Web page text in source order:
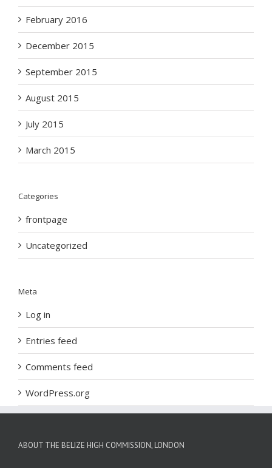
February 2016
December 2015
September 2015
August 2015
July 2015
March 2015
Categories
frontpage
Uncategorized
Meta
Log in
Entries feed
Comments feed
WordPress.org
ABOUT THE BELIZE HIGH COMMISSION, LONDON